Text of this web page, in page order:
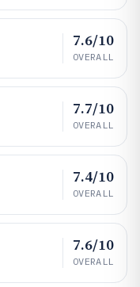
7.6/10
OVERALL
7.7/10
OVERALL
7.4/10
OVERALL
7.6/10
OVERALL